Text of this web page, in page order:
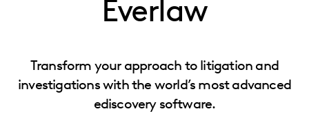
Everlaw
Transform your approach to litigation and
investigations with the world’s most advanced
ediscovery software.